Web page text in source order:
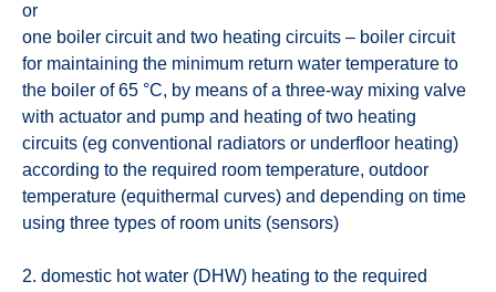
or
one boiler circuit and two heating circuits – boiler circuit
for maintaining the minimum return water temperature to
the boiler of 65 °C, by means of a three-way mixing valve
with actuator and pump and heating of two heating
circuits (eg conventional radiators or underfloor heating)
according to the required room temperature, outdoor
temperature (equithermal curves) and depending on time
using three types of room units (sensors)
2. domestic hot water (DHW) heating to the required